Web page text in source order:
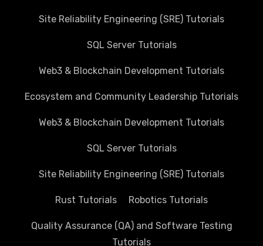
Site Reliability Engineering (SRE) Tutorials
SQL Server Tutorials
Web3 & Blockchain Development Tutorials
Ecosystem and Community Leadership Tutorials
Web3 & Blockchain Development Tutorials
SQL Server Tutorials
Site Reliability Engineering (SRE) Tutorials
Rust Tutorials Robotics Tutorials
Quality Assurance (QA) and Software Testing
Tutorials